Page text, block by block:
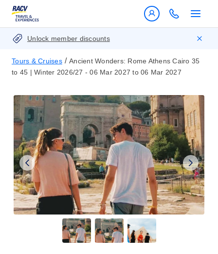
Unlock member discounts
Tours & Cruises / Ancient Wonders: Rome Athens Cairo 35
to 45 | Winter 2026/27 - 06 Mar 2027 to 06 Mar 2027